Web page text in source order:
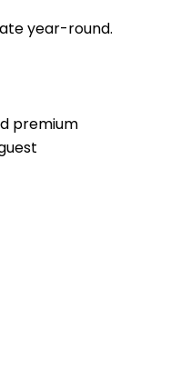
year-round.
premium